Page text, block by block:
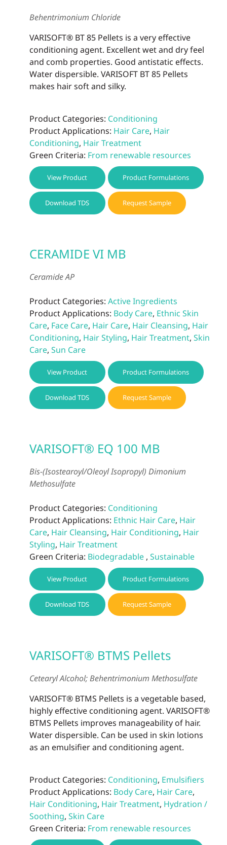
Behentrimonium Chloride
VARISOFT® BT 85 Pellets is a very effective
conditioning agent. Excellent wet and dry feel
and comb properties. Good antistatic effects.
Water dispersible. VARISOFT BT 85 Pellets
makes hair soft and silky.
Product Categories: Conditioning
Product Applications: Hair Care, Hair
Conditioning, Hair Treatment
Green Criteria: From renewable resources
View Product Product Formulations
Download TDS Request Sample
CERAMIDE VI MB
Ceramide AP
Product Categories: Active Ingredients
Product Applications: Body Care, Ethnic Skin
Care, Face Care, Hair Care, Hair Cleansing, Hair
Conditioning, Hair Styling, Hair Treatment, Skin
Care, Sun Care
View Product Product Formulations
Download TDS Request Sample
VARISOFT® EQ 100 MB
Bis-(Isostearoyl/Oleoyl Isopropyl) Dimonium
Methosulfate
Product Categories: Conditioning
Product Applications: Ethnic Hair Care, Hair
Care, Hair Cleansing, Hair Conditioning, Hair
Styling, Hair Treatment
Green Criteria: Biodegradable, Sustainable
View Product Product Formulations
Download TDS Request Sample
VARISOFT® BTMS Pellets
Cetearyl Alcohol; Behentrimonium Methosulfate
VARISOFT® BTMS Pellets is a vegetable based,
highly effective conditioning agent. VARISOFT®
BTMS Pellets improves manageability of hair.
Water dispersible. Can be used in skin lotions
as an emulsifier and conditioning agent.
Product Categories: Conditioning, Emulsifiers
Product Applications: Body Care, Hair Care,
Hair Conditioning, Hair Treatment, Hydration /
Soothing, Skin Care
Green Criteria: From renewable resources